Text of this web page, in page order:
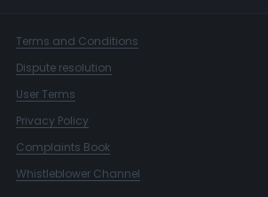
Terms and Conditions
Dispute resolution
User Terms
Privacy Policy
Complaints Book
Whistleblower Channel